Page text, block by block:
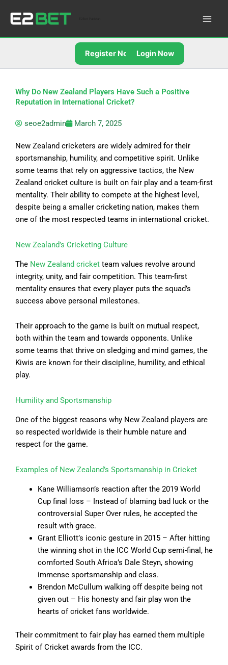
Register Now Login Now
Why Do New Zealand Players Have Such a Positive
Reputation in International Cricket?
seoe2admin March 7, 2025
New Zealand cricketers are widely admired for their
sportsmanship, humility, and competitive spirit. Unlike
some teams that rely on aggressive tactics, the New
Zealand cricket culture is built on fair play and a team-first
mentality. Their ability to compete at the highest level,
despite being a smaller cricketing nation, makes them
one of the most respected teams in international cricket.
New Zealand’s Cricketing Culture
The New Zealand cricket team values revolve around
integrity, unity, and fair competition. This team-first
mentality ensures that every player puts the squad’s
success above personal milestones.
Their approach to the game is built on mutual respect,
both within the team and towards opponents. Unlike
some teams that thrive on sledging and mind games, the
Kiwis are known for their discipline, humility, and ethical
play.
Humility and Sportsmanship
One of the biggest reasons why New Zealand players are
so respected worldwide is their humble nature and
respect for the game.
Examples of New Zealand’s Sportsmanship in Cricket
Kane Williamson’s reaction after the 2019 World
Cup final loss – Instead of blaming bad luck or the
controversial Super Over rules, he accepted the
result with grace.
Grant Elliott’s iconic gesture in 2015 – After hitting
the winning shot in the ICC World Cup semi-final, he
comforted South Africa’s Dale Steyn, showing
immense sportsmanship and class.
Brendon McCullum walking off despite being not
given out – His honesty and fair play won the
hearts of cricket fans worldwide.
Their commitment to fair play has earned them multiple
Spirit of Cricket awards from the ICC.